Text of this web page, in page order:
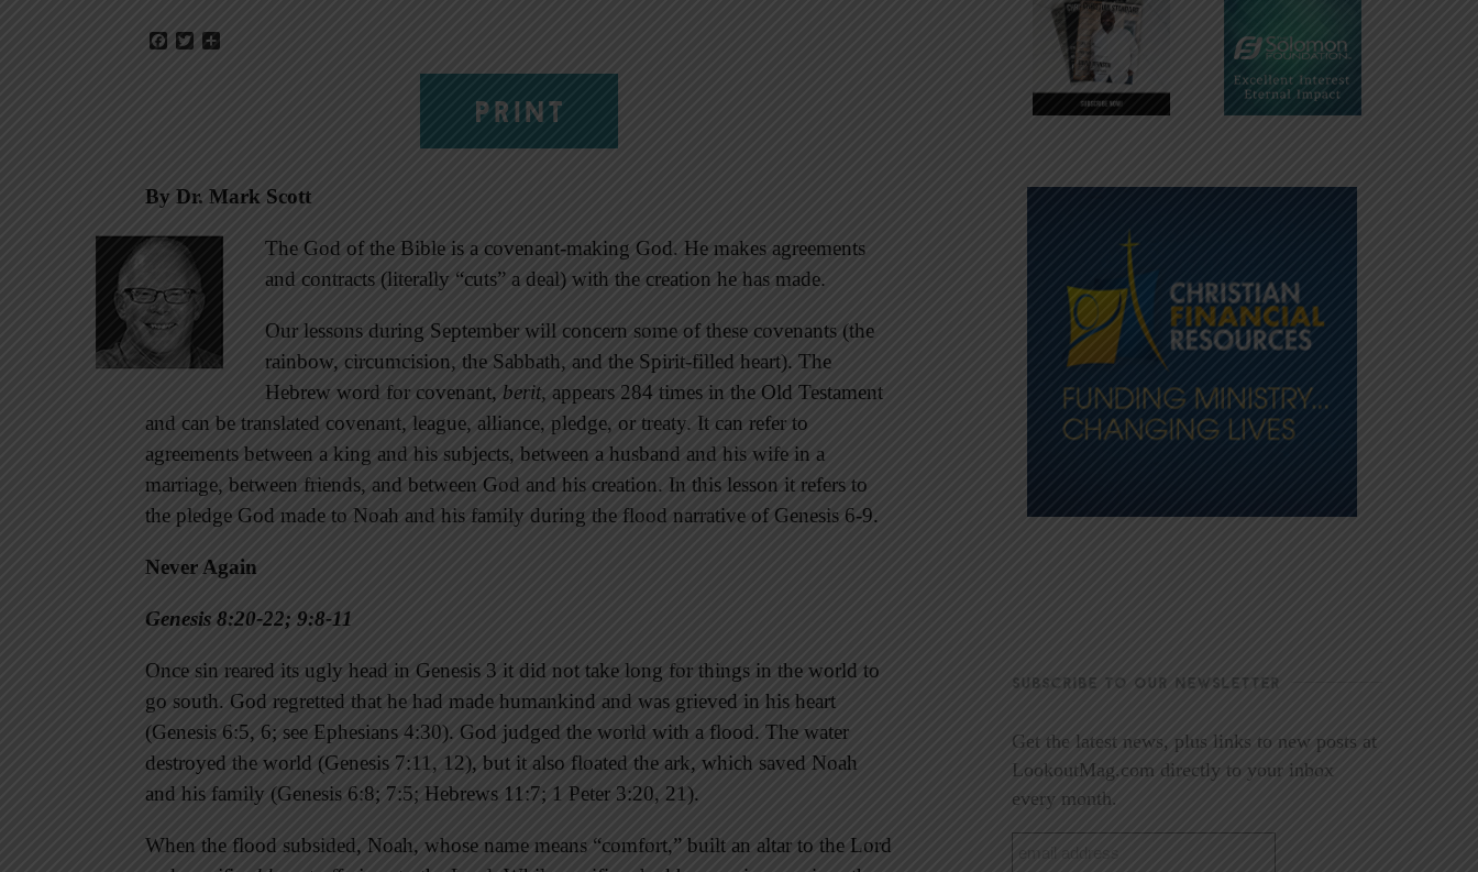
Facebook
Twitter
PRINT
By Dr. Mark Scott
The God of the Bible is a covenant-making God. He makes agreements
and contracts (literally “cuts” a deal) with the creation he has made.
Our lessons during September will concern some of these covenants (the
rainbow, circumcision, the Sabbath, and the Spirit-filled heart). The
Hebrew word for covenant, berit, appears 284 times in the Old Testament
and can be translated covenant, league, alliance, pledge, or treaty. It can refer to
agreements between a king and his subjects, between a husband and his wife in a
marriage, between friends, and between God and his creation. In this lesson it refers to
the pledge God made to Noah and his family during the flood narrative of Genesis 6-9.
Never Again
Genesis 8:20-22; 9:8-11
Once sin reared its ugly head in Genesis 3 it did not take long for things in the world to
go south. God regretted that he had made humankind and was grieved in his heart
(Genesis 6:5, 6; see Ephesians 4:30). God judged the world with a flood. The water
destroyed the world (Genesis 7:11, 12), but it also floated the ark, which saved Noah
and his family (Genesis 6:8; 7:5; Hebrews 11:7; 1 Peter 3:20, 21).
When the flood subsided, Noah, whose name means “comfort,” built an altar to the Lord
SUBSCRIBE TO OUR NEWSLETTER
Get the latest news, plus links to new posts at
LookoutMag.com directly to your inbox
every month.